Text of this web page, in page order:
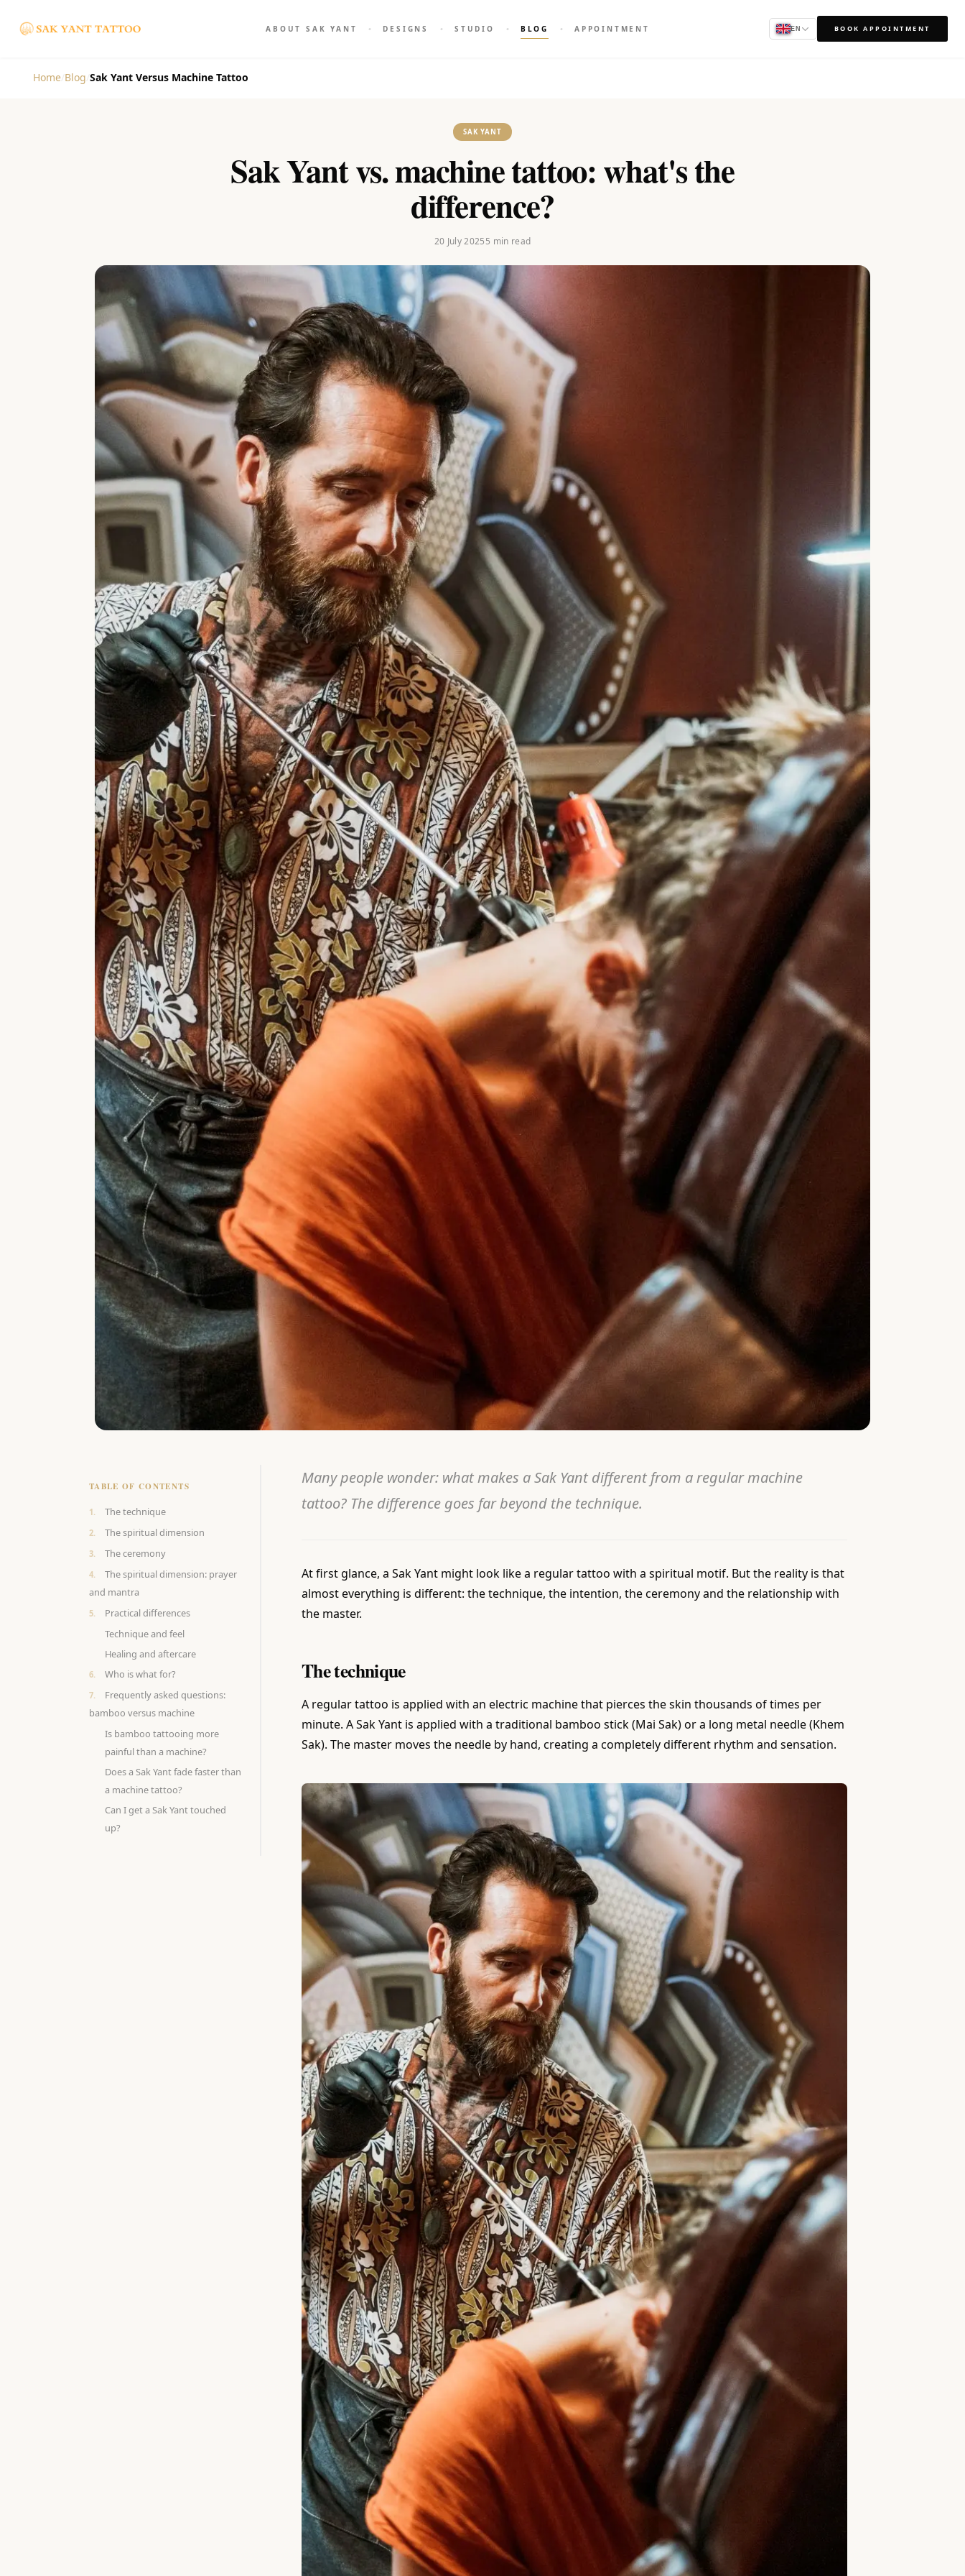
ABOUT SAK YANT DESIGNS STUDIO BLOG APPOINTMENT EN BOOK APPOINTMENT
Home Blog Sak Yant Versus Machine Tattoo
SAK YANT
Sak Yant vs. machine tattoo: what's the
difference?
20 July 20255 min read
TABLE OF CONTENTS
The technique
The spiritual dimension
The ceremony
The spiritual dimension: prayer
and mantra
Practical differences
Technique and feel
Healing and aftercare
Who is what for?
Frequently asked questions:
bamboo versus machine
Is bamboo tattooing more
painful than a machine?
Does a Sak Yant fade faster than
a machine tattoo?
Can I get a Sak Yant touched
up?
Many people wonder: what makes a Sak Yant different from a regular machine
tattoo? The difference goes far beyond the technique.
At first glance, a Sak Yant might look like a regular tattoo with a spiritual motif. But the reality is that
almost everything is different: the technique, the intention, the ceremony and the relationship with
the master.
The technique
A regular tattoo is applied with an electric machine that pierces the skin thousands of times per
minute. A Sak Yant is applied with a traditional bamboo stick (Mai Sak) or a long metal needle (Khem
Sak). The master moves the needle by hand, creating a completely different rhythm and sensation.